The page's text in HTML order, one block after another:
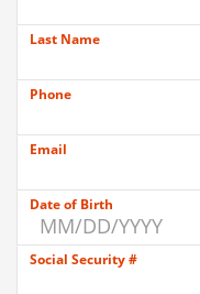
Last Name
Phone
Email
Date of Birth
Social Security #